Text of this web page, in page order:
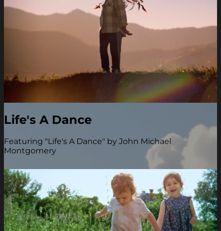
Life's A Dance
Featuring "Life's A Dance" by John Michael
Montgomery